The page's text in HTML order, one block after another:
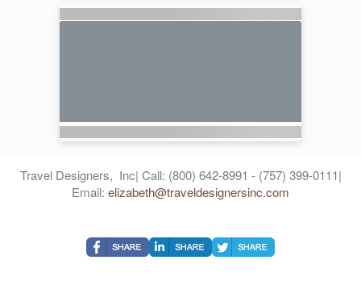
Travel Designers, Inc| Call: (800) 642-8991 - (757) 399-0111|
Email: elizabeth@traveldesignersinc.com